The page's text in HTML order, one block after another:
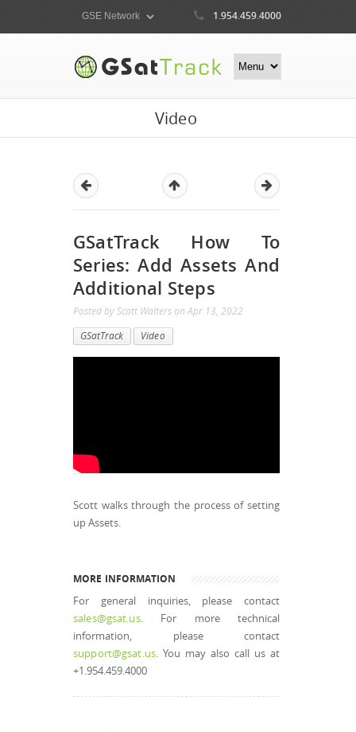
1.954.459.4000
Video
GSatTrack How To
Series: Add Assets And
Additional Steps
Posted by Scott Walters on Apr 13, 2022
GSatTrack Video
Scott walks through the process of setting
up Assets.
MORE INFORMATION
For general inquiries, please contact
sales@gsat.us. For more technical
information, please contact
support@gsat.us. You may also call us at
+1.954.459.4000